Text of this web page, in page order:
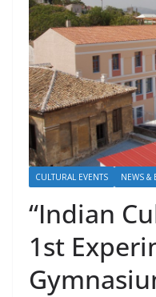
CULTURAL EVENTS NEWS &
“Indian
1st